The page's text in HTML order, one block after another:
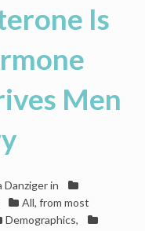
Is
Men
Danziger in
All, from most
Demographics,